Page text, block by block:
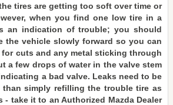
tires are getting too soft over time or
when you find one low tire in a
an indication of trouble; you should
the vehicle slowly forward so you can
cuts and any metal sticking through
a few drops of water in the valve stem
a bad valve. Leaks need to be
than simply refilling the trouble tire as
- take it to an Authorized Mazda Dealer